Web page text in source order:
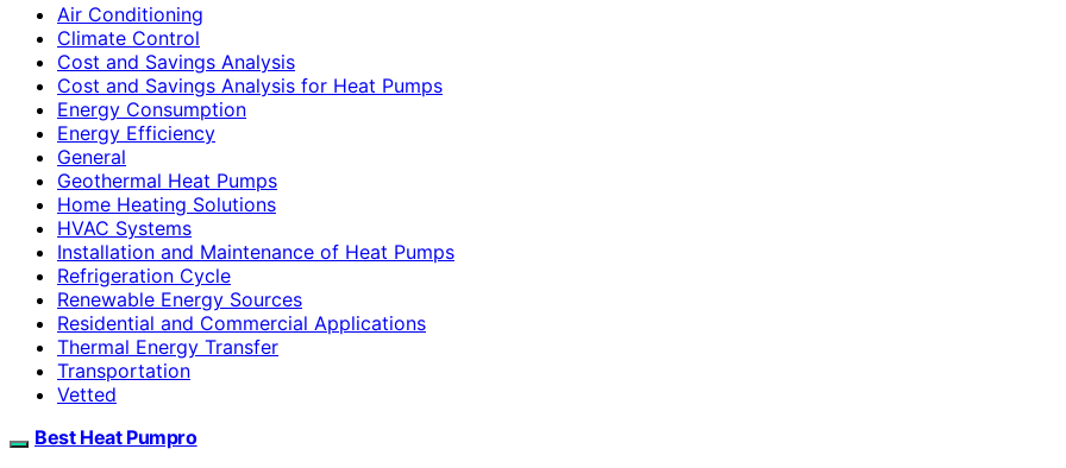
Air Conditioning
Climate Control
Cost and Savings Analysis
Cost and Savings Analysis for Heat Pumps
Energy Consumption
Energy Efficiency
General
Geothermal Heat Pumps
Home Heating Solutions
HVAC Systems
Installation and Maintenance of Heat Pumps
Refrigeration Cycle
Renewable Energy Sources
Residential and Commercial Applications
Thermal Energy Transfer
Transportation
Vetted
Best Heat Pumpro